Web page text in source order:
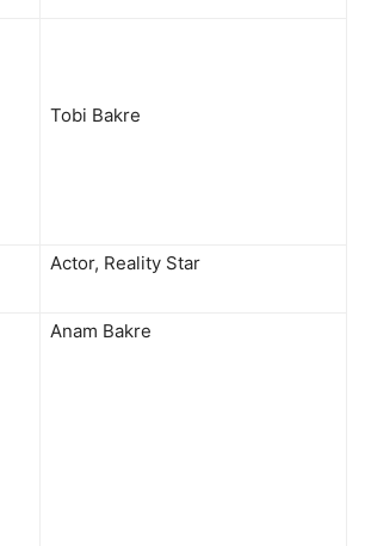
Tobi Bakre
Actor, Reality Star
Anam Bakre